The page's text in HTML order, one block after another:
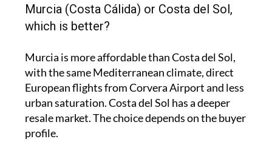
Murcia (Costa Cálida) or Costa del Sol,
which is better?
Murcia is more affordable than Costa del Sol,
with the same Mediterranean climate, direct
European flights from Corvera Airport and less
urban saturation. Costa del Sol has a deeper
resale market. The choice depends on the buyer
profile.